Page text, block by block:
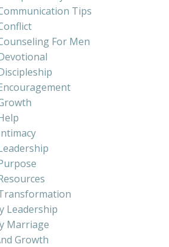
Tips
For Men
Leadership
Marriage
Growth